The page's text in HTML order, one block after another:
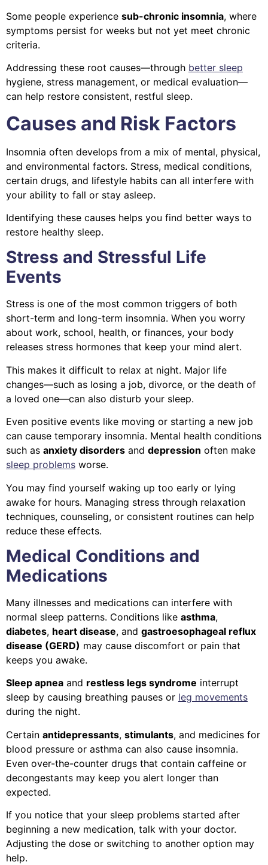
Some people experience sub-chronic insomnia, where
symptoms persist for weeks but not yet meet chronic
criteria.
Addressing these root causes—through better sleep
hygiene, stress management, or medical evaluation—
can help restore consistent, restful sleep.
Causes and Risk Factors
Insomnia often develops from a mix of mental, physical,
and environmental factors. Stress, medical conditions,
certain drugs, and lifestyle habits can all interfere with
your ability to fall or stay asleep.
Identifying these causes helps you find better ways to
restore healthy sleep.
Stress and Stressful Life
Events
Stress is one of the most common triggers of both
short-term and long-term insomnia. When you worry
about work, school, health, or finances, your body
releases stress hormones that keep your mind alert.
This makes it difficult to relax at night. Major life
changes—such as losing a job, divorce, or the death of
a loved one—can also disturb your sleep.
Even positive events like moving or starting a new job
can cause temporary insomnia. Mental health conditions
such as anxiety disorders and depression often make
sleep problems worse.
You may find yourself waking up too early or lying
awake for hours. Managing stress through relaxation
techniques, counseling, or consistent routines can help
reduce these effects.
Medical Conditions and
Medications
Many illnesses and medications can interfere with
normal sleep patterns. Conditions like asthma,
diabetes, heart disease, and gastroesophageal reflux
disease (GERD) may cause discomfort or pain that
keeps you awake.
Sleep apnea and restless legs syndrome interrupt
sleep by causing breathing pauses or leg movements
during the night.
Certain antidepressants, stimulants, and medicines for
blood pressure or asthma can also cause insomnia.
Even over-the-counter drugs that contain caffeine or
decongestants may keep you alert longer than
expected.
If you notice that your sleep problems started after
beginning a new medication, talk with your doctor.
Adjusting the dose or switching to another option may
help.